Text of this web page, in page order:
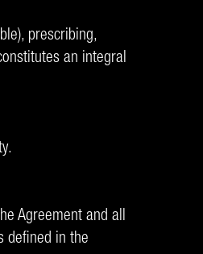
prescribing,
an integral
Agreement and all
defined in the